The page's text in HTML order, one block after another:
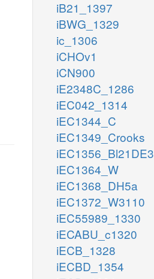
iB21_1397
iBWG_1329
ic_1306
iCHOv1
iCN900
iE2348C_1286
iEC042_1314
iEC1344_C
iEC1349_Crooks
iEC1356_Bl21DE3
iEC1364_W
iEC1368_DH5a
iEC1372_W3110
iEC55989_1330
iECABU_c1320
iECB_1328
iECBD_1354